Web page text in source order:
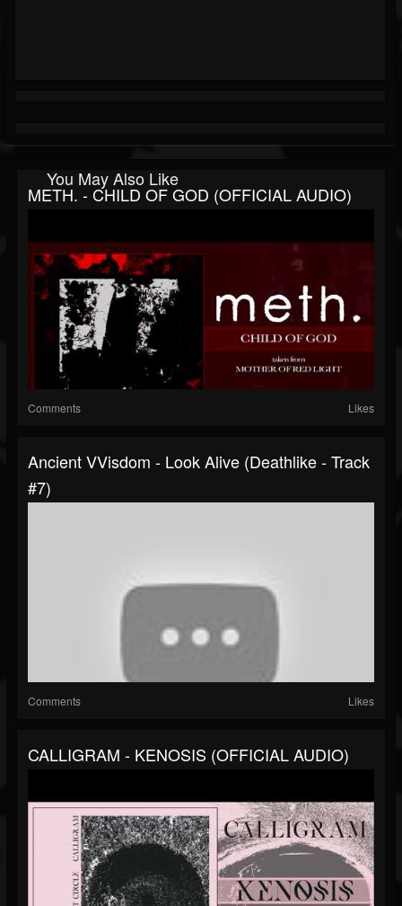
You May Also Like
METH. - CHILD OF GOD (OFFICIAL AUDIO)
Comments Likes
Ancient VVisdom - Look Alive (Deathlike - Track
#7)
Comments Likes
CALLIGRAM - KENOSIS (OFFICIAL AUDIO)